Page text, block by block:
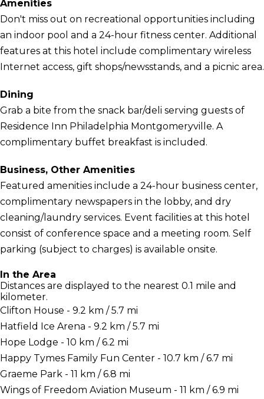
Amenities
Don't miss out on recreational opportunities including
an indoor pool and a 24-hour fitness center. Additional
features at this hotel include complimentary wireless
Internet access, gift shops/newsstands, and a picnic area.
Dining
Grab a bite from the snack bar/deli serving guests of
Residence Inn Philadelphia Montgomeryville. A
complimentary buffet breakfast is included.
Business, Other Amenities
Featured amenities include a 24-hour business center,
complimentary newspapers in the lobby, and dry
cleaning/laundry services. Event facilities at this hotel
consist of conference space and a meeting room. Self
parking (subject to charges) is available onsite.
In the Area
Distances are displayed to the nearest 0.1 mile and
kilometer.
Clifton House - 9.2 km / 5.7 mi
Hatfield Ice Arena - 9.2 km / 5.7 mi
Hope Lodge - 10 km / 6.2 mi
Happy Tymes Family Fun Center - 10.7 km / 6.7 mi
Graeme Park - 11 km / 6.8 mi
Wings of Freedom Aviation Museum - 11 km / 6.9 mi